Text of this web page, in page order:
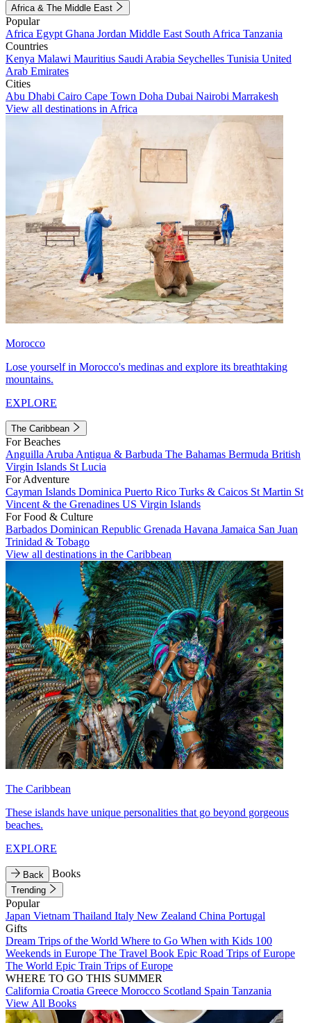
Africa & The Middle East
Popular
Africa Egypt Ghana Jordan Middle East South Africa Tanzania
Countries
Kenya Malawi Mauritius Saudi Arabia Seychelles Tunisia United
Arab Emirates
Cities
Abu Dhabi Cairo Cape Town Doha Dubai Nairobi Marrakesh
View all destinations in Africa
Morocco
Lose yourself in Morocco's medinas and explore its breathtaking
mountains.
EXPLORE
The Caribbean
For Beaches
Anguilla Aruba Antigua & Barbuda The Bahamas Bermuda British
Virgin Islands St Lucia
For Adventure
Cayman Islands Dominica Puerto Rico Turks & Caicos St Martin St
Vincent & the Grenadines US Virgin Islands
For Food & Culture
Barbados Dominican Republic Grenada Havana Jamaica San Juan
Trinidad & Tobago
View all destinations in the Caribbean
The Caribbean
These islands have unique personalities that go beyond gorgeous
beaches.
EXPLORE
Back Books
Trending
Popular
Japan Vietnam Thailand Italy New Zealand China Portugal
Gifts
Dream Trips of the World Where to Go When with Kids 100
Weekends in Europe The Travel Book Epic Road Trips of Europe
The World Epic Train Trips of Europe
WHERE TO GO THIS SUMMER
California Croatia Greece Morocco Scotland Spain Tanzania
View All Books